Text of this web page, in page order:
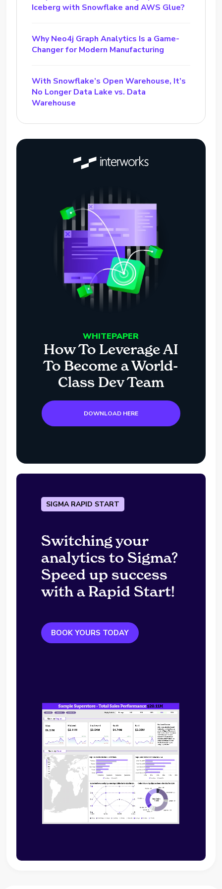
Iceberg with Snowflake and AWS Glue?
Why Neo4j Graph Analytics Is a Game-
Changer for Modern Manufacturing
With Snowflake’s Open Warehouse, It’s
No Longer Data Lake vs. Data
Warehouse
WHITEPAPER
How To Leverage AI
To Become a World-
Class Dev Team
DOWNLOAD HERE
SIGMA RAPID START
Switching your
analytics to Sigma?
Speed up success
with a Rapid Start!
BOOK YOURS TODAY